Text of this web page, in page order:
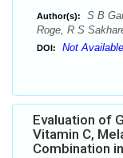
Author(s):
S B
Roge, R S
DOI: Not Available
Evaluation of
Vitamin C,
Combination